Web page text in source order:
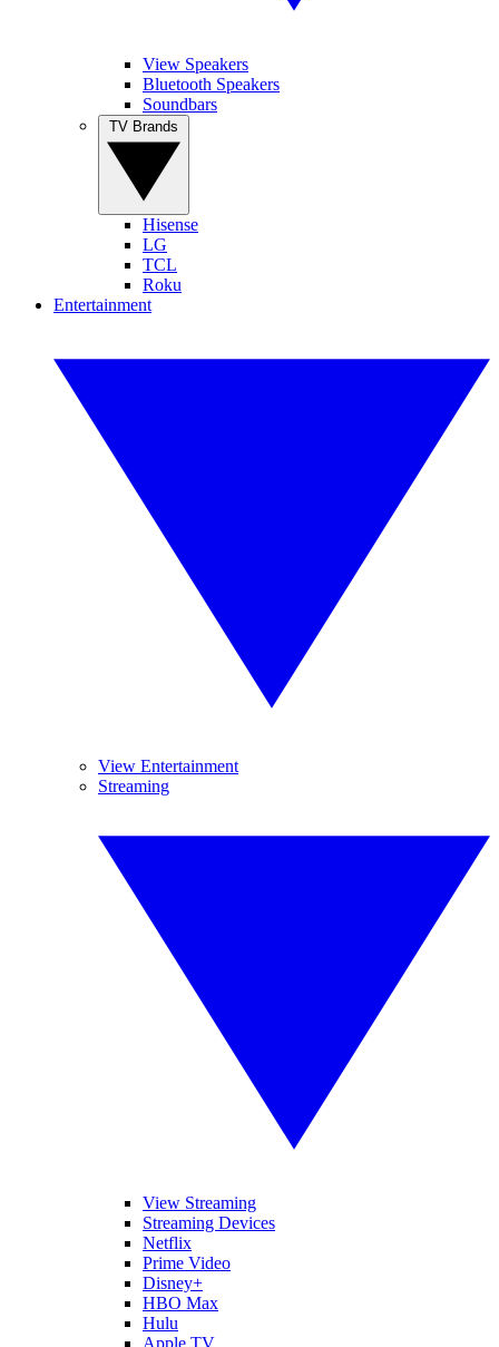
View Speakers
Bluetooth Speakers
Soundbars
Hisense
LG
TCL
Roku
Entertainment
View Entertainment
Streaming
View Streaming
Streaming Devices
Netflix
Prime Video
Disney+
HBO Max
Hulu
Apple TV